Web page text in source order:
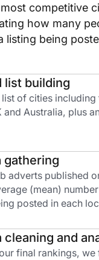
competitive
how many
listing being
list building
of cities
and Australia, plus
gathering
adverts published
(mean)
posted in each
cleaning and
final rankings,